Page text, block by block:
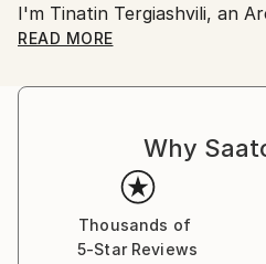
I'm Tinatin Tergiashvili, an
Tbilisi, Georgia, and I have
READ MORE
Why
Thousands of
5-Star Reviews